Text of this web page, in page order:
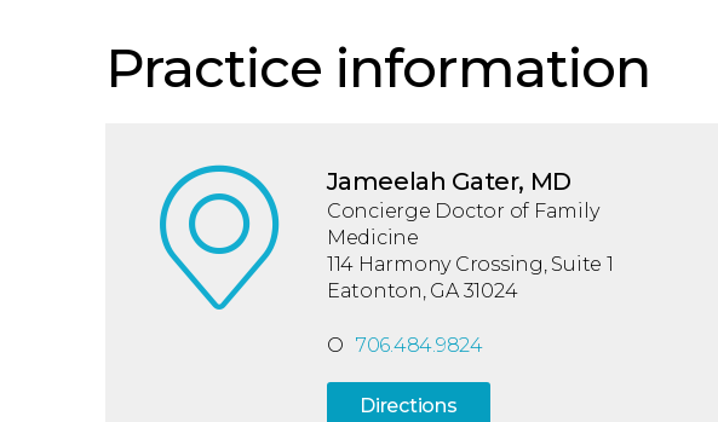
Practice information
Jameelah Gater, MD
Concierge Doctor of Family
Medicine
114 Harmony Crossing, Suite 1
Eatonton, GA 31024
O 706.484.9824
Directions